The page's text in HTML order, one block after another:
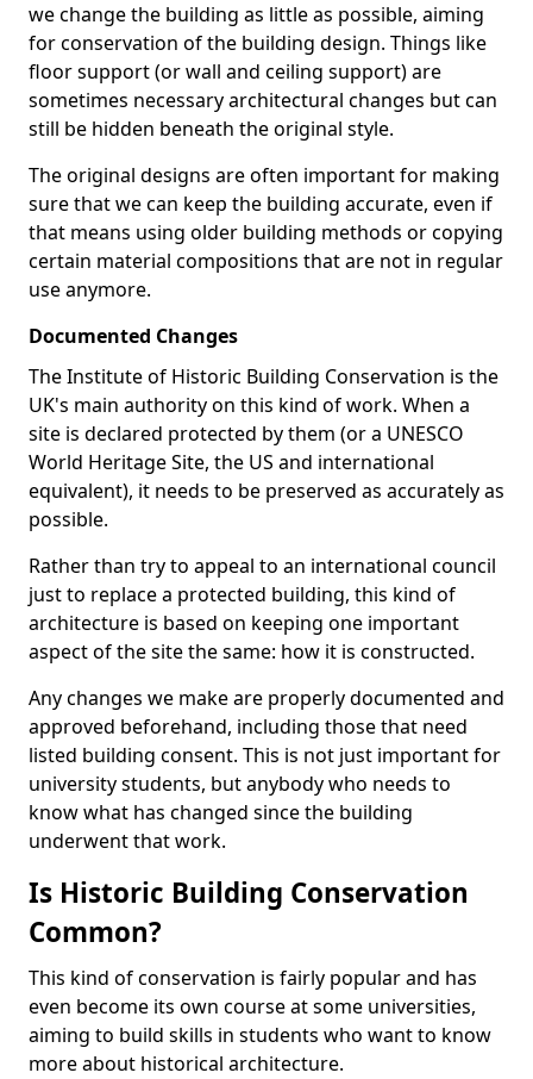
we change the building as little as possible, aiming
for conservation of the building design. Things like
floor support (or wall and ceiling support) are
sometimes necessary architectural changes but can
still be hidden beneath the original style.
The original designs are often important for making
sure that we can keep the building accurate, even if
that means using older building methods or copying
certain material compositions that are not in regular
use anymore.
Documented Changes
The Institute of Historic Building Conservation is the
UK's main authority on this kind of work. When a
site is declared protected by them (or a UNESCO
World Heritage Site, the US and international
equivalent), it needs to be preserved as accurately as
possible.
Rather than try to appeal to an international council
just to replace a protected building, this kind of
architecture is based on keeping one important
aspect of the site the same: how it is constructed.
Any changes we make are properly documented and
approved beforehand, including those that need
listed building consent. This is not just important for
university students, but anybody who needs to
know what has changed since the building
underwent that work.
Is Historic Building Conservation
Common?
This kind of conservation is fairly popular and has
even become its own course at some universities,
aiming to build skills in students who want to know
more about historical architecture.